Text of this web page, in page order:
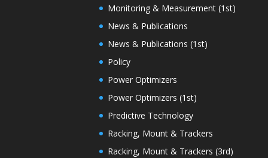
Monitoring & Measurement (1st)
News & Publications
News & Publications (1st)
Policy
Power Optimizers
Power Optimizers (1st)
Predictive Technology
Racking, Mount & Trackers
Racking, Mount & Trackers (3rd)